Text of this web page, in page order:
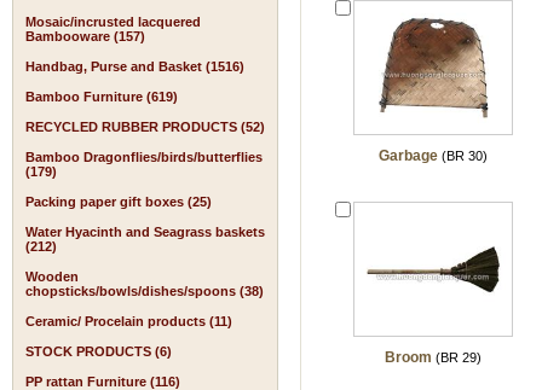
Mosaic/incrusted lacquered
Bambooware (157)
Handbag, Purse and Basket (1516)
Bamboo Furniture (619)
RECYCLED RUBBER PRODUCTS (52)
Bamboo Dragonflies/birds/butterflies
(179)
Packing paper gift boxes (25)
Water Hyacinth and Seagrass baskets
(212)
Wooden
chopsticks/bowls/dishes/spoons (38)
Ceramic/ Procelain products (11)
STOCK PRODUCTS (6)
PP rattan Furniture (116)
Garbage(BR 30)
Broom (BR 29)